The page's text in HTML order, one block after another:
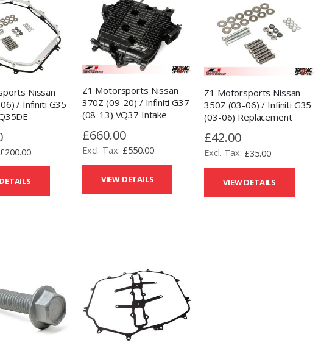
Nissan
/ Infiniti G35
£200.00
Z1 Motorsports Nissan
370Z (09-20) / Infiniti G37
(08-13) VQ37 Intake
£660.00
£550.00
VIEW DETAILS
Z1 Motorsports Nissan
350Z (03-06) / Infiniti G35
(03-06) Replacement
Kit
£42.00
£35.00
VIEW DETAILS